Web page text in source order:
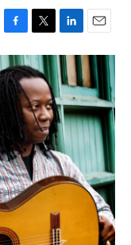
F
a
c
e
b
k
T
w
i
t
t
e
r
L
i
n
k
e
d
I
n
E
m
a
i
l